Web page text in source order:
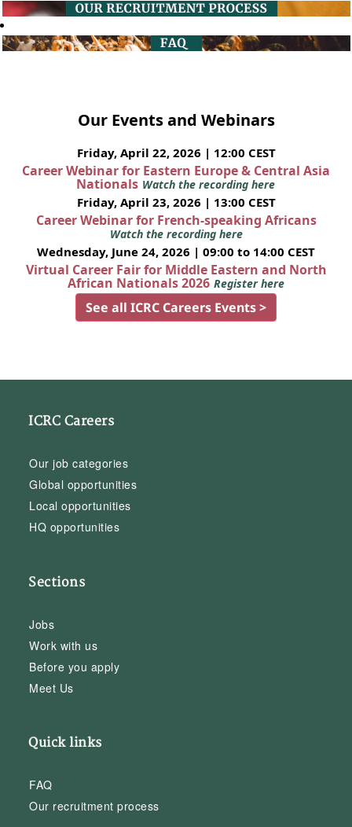
Our Events and Webinars
Friday, April 22, 2026 | 12:00 CEST
Career Webinar for Eastern Europe & Central Asia
Nationals Watch the recording here
Friday, April 23, 2026 | 13:00 CEST
Career Webinar for French-speaking Africans
Watch the recording here
Wednesday, June 24, 2026 | 09:00 to 14:00 CEST
Virtual Career Fair for Middle Eastern and North
African Nationals 2026 Register here
See all ICRC Careers Events >
ICRC Careers
Our job categories
Global opportunities
Local opportunities
HQ opportunities
Sections
Jobs
Work with us
Before you apply
Meet Us
Quick links
FAQ
Our recruitment process